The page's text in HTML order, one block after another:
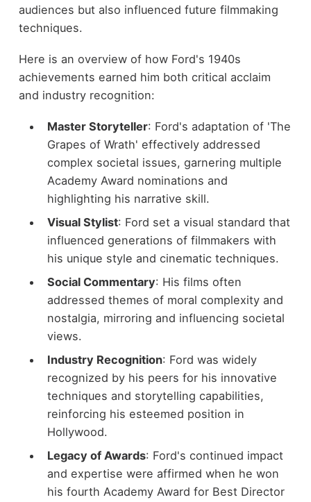
audiences but also influenced future filmmaking
techniques.
Here is an overview of how Ford's 1940s
achievements earned him both critical acclaim
and industry recognition:
Master Storyteller: Ford's adaptation of 'The
Grapes of Wrath' effectively addressed
complex societal issues, garnering multiple
Academy Award nominations and
highlighting his narrative skill.
Visual Stylist: Ford set a visual standard that
influenced generations of filmmakers with
his unique style and cinematic techniques.
Social Commentary: His films often
addressed themes of moral complexity and
nostalgia, mirroring and influencing societal
views.
Industry Recognition: Ford was widely
recognized by his peers for his innovative
techniques and storytelling capabilities,
reinforcing his esteemed position in
Hollywood.
Legacy of Awards: Ford's continued impact
and expertise were affirmed when he won
his fourth Academy Award for Best Director